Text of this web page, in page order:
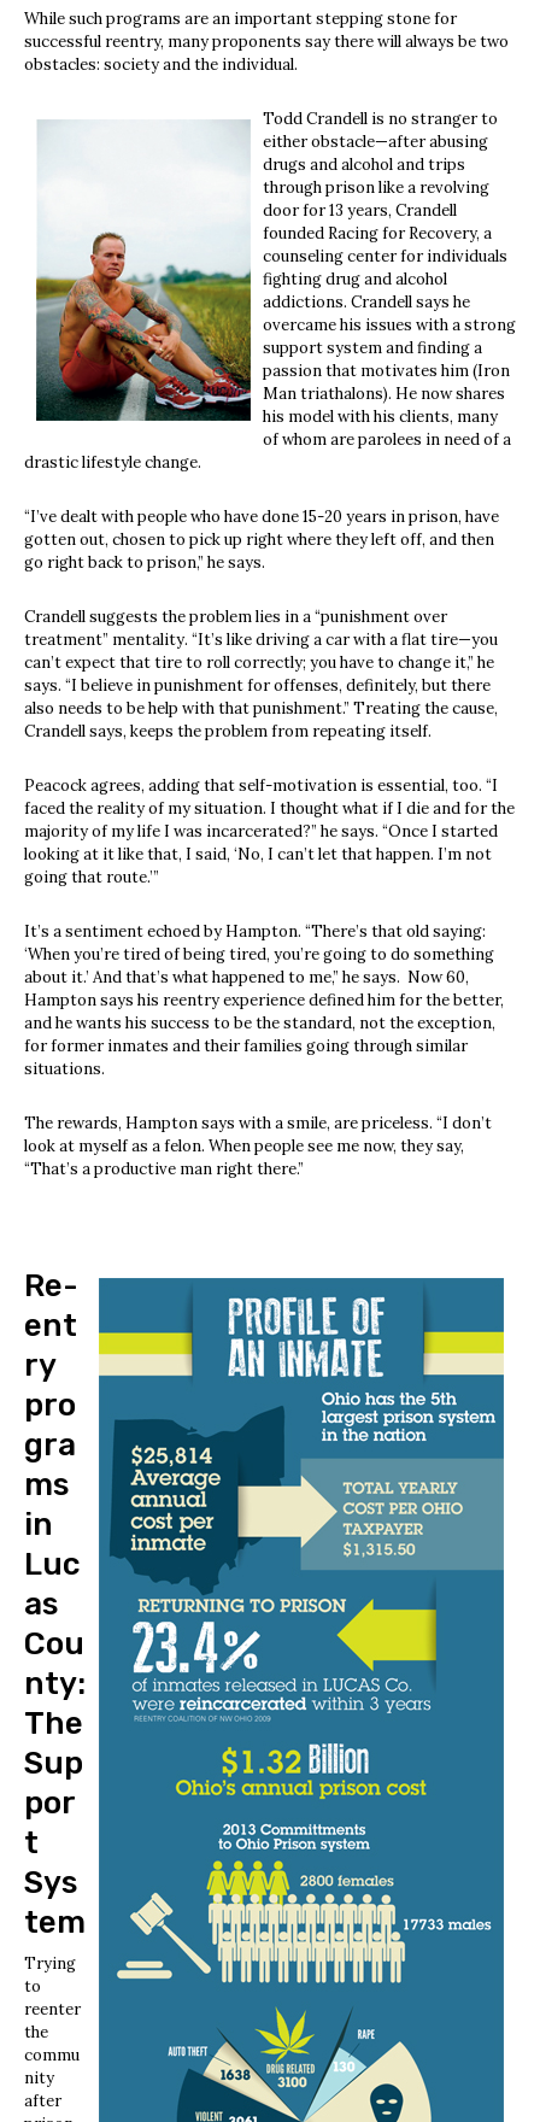
While such programs are an important stepping stone for
successful reentry, many proponents say there will always be two
obstacles: society and the individual.
Todd Crandell is no stranger to
either obstacle—after abusing
drugs and alcohol and trips
through prison like a revolving
door for 13 years, Crandell
founded Racing for Recovery, a
counseling center for individuals
fighting drug and alcohol
addictions. Crandell says he
overcame his issues with a strong
support system and finding a
passion that motivates him (Iron
Man triathalons). He now shares
his model with his clients, many
of whom are parolees in need of a
drastic lifestyle change.
“I’ve dealt with people who have done 15-20 years in prison, have
gotten out, chosen to pick up right where they left off, and then
go right back to prison,” he says.
Crandell suggests the problem lies in a “punishment over
treatment” mentality. “It’s like driving a car with a flat tire—you
can’t expect that tire to roll correctly; you have to change it,” he
says. “I believe in punishment for offenses, definitely, but there
also needs to be help with that punishment.” Treating the cause,
Crandell says, keeps the problem from repeating itself.
Peacock agrees, adding that self-motivation is essential, too. “I
faced the reality of my situation. I thought what if I die and for the
majority of my life I was incarcerated?” he says. “Once I started
looking at it like that, I said, ‘No, I can’t let that happen. I’m not
going that route.’”
It’s a sentiment echoed by Hampton. “There’s that old saying:
‘When you’re tired of being tired, you’re going to do something
about it.’ And that’s what happened to me,” he says. Now 60,
Hampton says his reentry experience defined him for the better,
and he wants his success to be the standard, not the exception,
for former inmates and their families going through similar
situations.
The rewards, Hampton says with a smile, are priceless. “I don’t
look at myself as a felon. When people see me now, they say,
“That’s a productive man right there.”
Re-
ent
ry
pro
gra
ms
in
Luc
as
Cou
nty:
The
Sup
por
t
Sys
tem
Trying
to
reenter
the
commu
nity
after